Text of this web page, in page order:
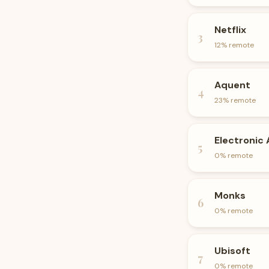
3
Netflix
12% remote
4
Aquent
23% remote
5
Electronic
0% remote
6
Monks
0% remote
7
Ubisoft
0% remote